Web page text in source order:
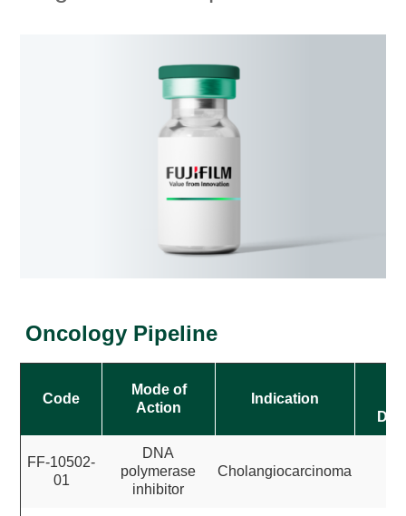
Oncology Pipeline
Code
Mode of
Action
Indication
FF-10502-
01
DNA
polymerase
inhibitor
Cholangiocarcinoma